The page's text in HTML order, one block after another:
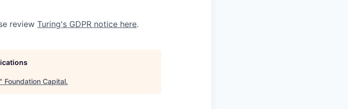
review Turing's GDPR notice here.
" Foundation Capital.